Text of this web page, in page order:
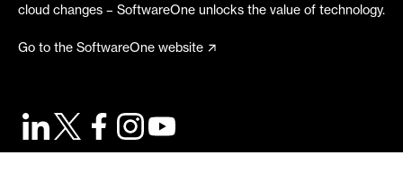
cloud changes – SoftwareOne unlocks the value of technology.
Go to the SoftwareOne website